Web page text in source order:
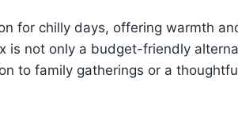
for chilly days, offering warmth
is not only a budget-friendly
to family gatherings or a